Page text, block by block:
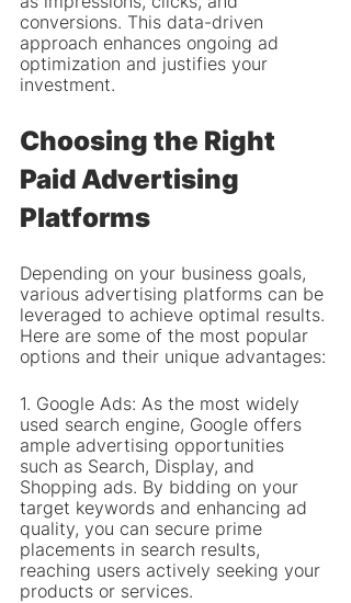
conversions. This data-driven
approach enhances ongoing ad
optimization and justifies your
investment.
Choosing the Right
Paid Advertising
Platforms
Depending on your business goals,
various advertising platforms can be
leveraged to achieve optimal results.
Here are some of the most popular
options and their unique advantages:
1. Google Ads: As the most widely
used search engine, Google offers
ample advertising opportunities
such as Search, Display, and
Shopping ads. By bidding on your
target keywords and enhancing ad
quality, you can secure prime
placements in search results,
reaching users actively seeking your
products or services.